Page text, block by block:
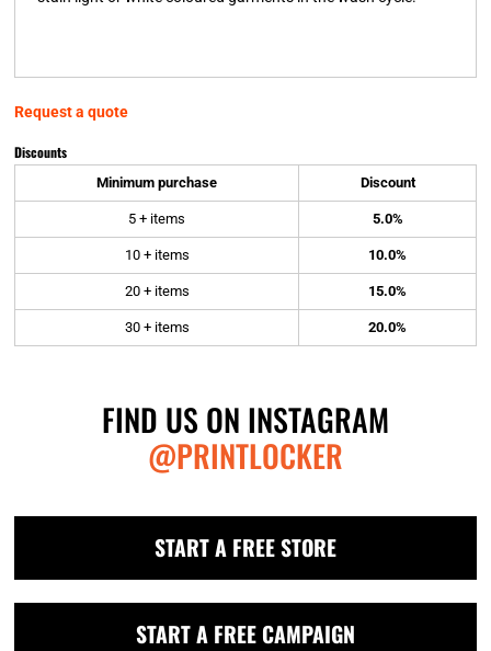
Request a quote
Discounts
Minimum purchase Discount
5 + items 5.0%
10 + items 10.0%
20 + items 15.0%
30 + items 20.0%
FIND US ON INSTAGRAM
@PRINTLOCKER
START A FREE STORE
START A FREE CAMPAIGN